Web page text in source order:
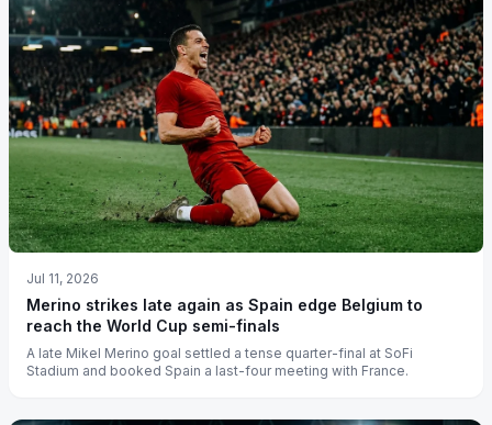
Jul 11, 2026
Merino strikes late again as Spain edge Belgium to
reach the World Cup semi-finals
A late Mikel Merino goal settled a tense quarter-final at SoFi
Stadium and booked Spain a last-four meeting with France.